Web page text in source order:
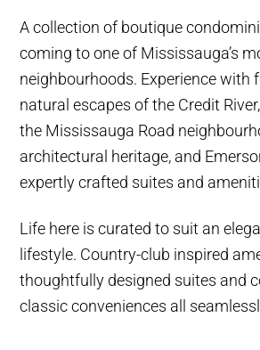
A collection of boutique
coming to one of Mississauga’s
neighbourhoods. Experience with
natural escapes of the Credit
the Mississauga Road
architectural heritage, and
expertly crafted suites and
Life here is curated to suit an
lifestyle. Country-club inspired
thoughtfully designed suites and
classic conveniences all